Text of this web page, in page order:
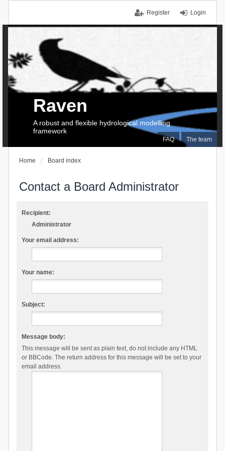
Login
Register
FAQ The team
Raven
A robust and flexible hydrological modelling
framework
Home Board index
Contact a Board Administrator
Recipient:
Administrator
Your email address:
Your name:
Subject:
Message body:
This message will be sent as plain text, do not include any HTML
or BBCode. The return address for this message will be set to your
email address.